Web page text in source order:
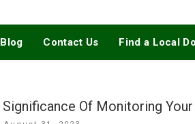
Blog Contact Us Find a Local
Significance Of Monitoring